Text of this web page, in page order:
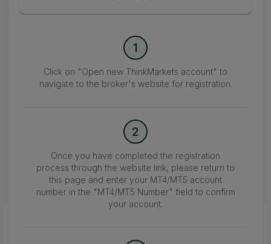
1
Click on "Open new ThinkMarkets account" to
navigate to the broker's website for registration.
2
Once you have completed the registration
process through the website link, please return to
this page and enter your MT4/MT5 account
number in the "MT4/MT5 Number" field to confirm
your account.